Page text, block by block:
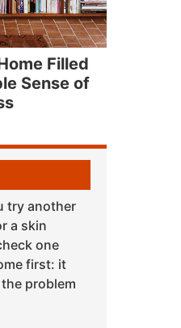
Filled
Sense of
try another
a skin
one
first: it
problem